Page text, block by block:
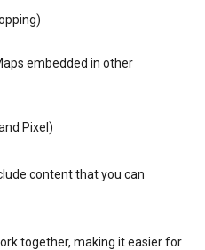
embedded in other
Pixel)
content that you can
together, making it easier for